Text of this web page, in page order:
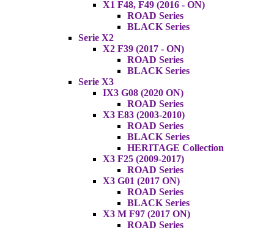
X1 F48, F49 (2016 - ON)
ROAD Series
BLACK Series
Serie X2
X2 F39 (2017 - ON)
ROAD Series
BLACK Series
Serie X3
IX3 G08 (2020 ON)
ROAD Series
X3 E83 (2003-2010)
ROAD Series
BLACK Series
HERITAGE Collection
X3 F25 (2009-2017)
ROAD Series
X3 G01 (2017 ON)
ROAD Series
BLACK Series
X3 M F97 (2017 ON)
ROAD Series